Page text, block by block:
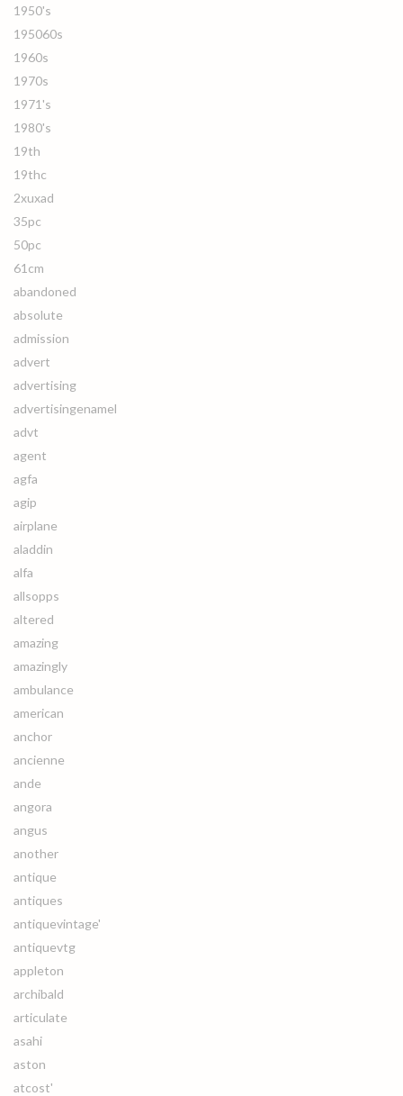
1950's
195060s
1960s
1970s
1971's
1980's
19th
19thc
2xuxad
35pc
50pc
61cm
abandoned
absolute
admission
advert
advertising
advertisingenamel
advt
agent
agfa
agip
airplane
aladdin
alfa
allsopps
altered
amazing
amazingly
ambulance
american
anchor
ancienne
ande
angora
angus
another
antique
antiques
antiquevintage'
antiquevtg
appleton
archibald
articulate
asahi
aston
atcost'